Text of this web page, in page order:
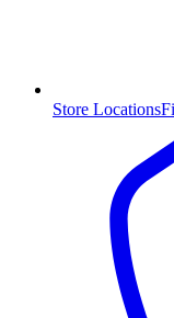
Store Locations